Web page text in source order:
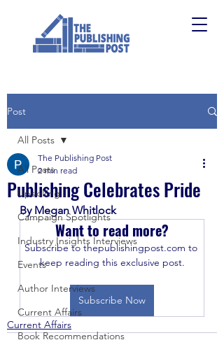
Post
All Posts
Upskilling
Campaign Spotlights
Industry Insights Interviews
Events
Author Interviews
Current Affairs
Book Recommendations
All Posts
Publishing Celebrates Pride
The Publishing Post
2 min read
By Megan Whitlock
Want to read more?
Subscribe to thepublishingpost.com to
keep reading this exclusive post.
Subscribe Now
Current Affairs